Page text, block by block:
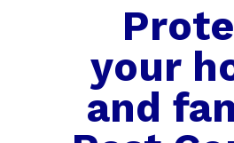
your
and